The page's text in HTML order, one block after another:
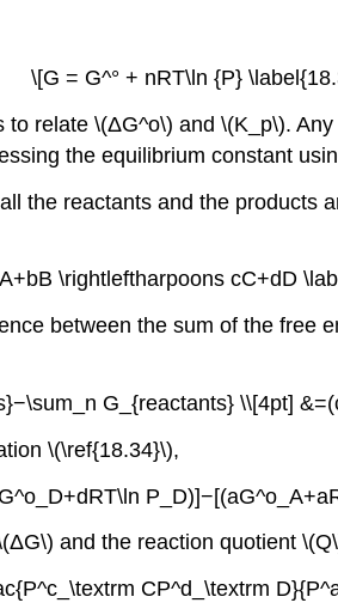
\[G = G^° + nRT\ln {P}
relate \(ΔG^o\) and \(K_p\).
the equilibrium constant
the reactants and the
\rightleftharpoons cC+dD
between the sum of the free
G_{reactants} \\[4pt]
\(\ref{18.34}\),
and the reaction quotient
CP^d_\textrm